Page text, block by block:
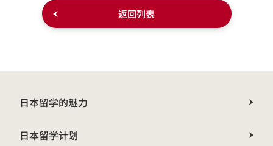
返回列表
日本留学的魅力
日本留学计划